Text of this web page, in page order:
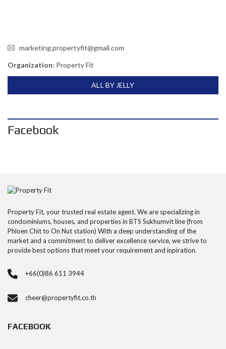
marketing.propertyfit@gmail.com
Organization: Property Fit
ALL BY JELLY
Facebook
Property Fit, your trusted real estate agent. We are specializing in
condominiums, houses, and properties in BTS Sukhumvit line (from
Phloen Chit to On Nut station) With a deep understanding of the
market and a commitment to deliver excellence service, we strive to
provide best options that meet your requirement and inpiration.
+66(0)86 611 3944
cheer@propertyfit.co.th
FACEBOOK